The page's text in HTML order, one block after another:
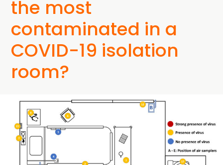
the most
contaminated in a
COVID-19 isolation
room?